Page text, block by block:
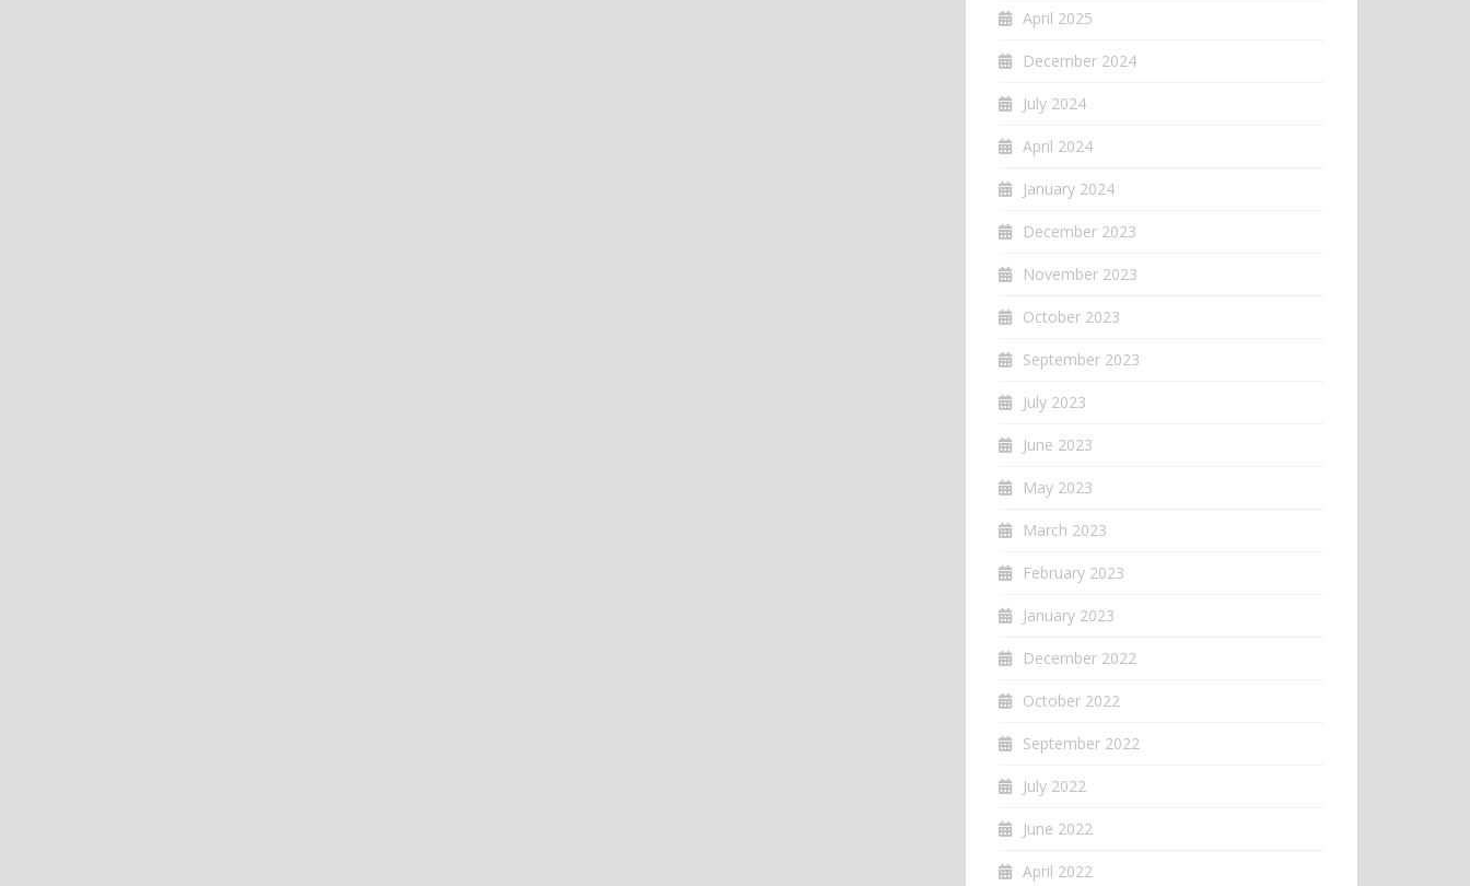
April 2025
December 2024
July 2024
April 2024
January 2024
December 2023
November 2023
October 2023
September 2023
July 2023
June 2023
May 2023
March 2023
February 2023
January 2023
December 2022
October 2022
September 2022
July 2022
June 2022
April 2022